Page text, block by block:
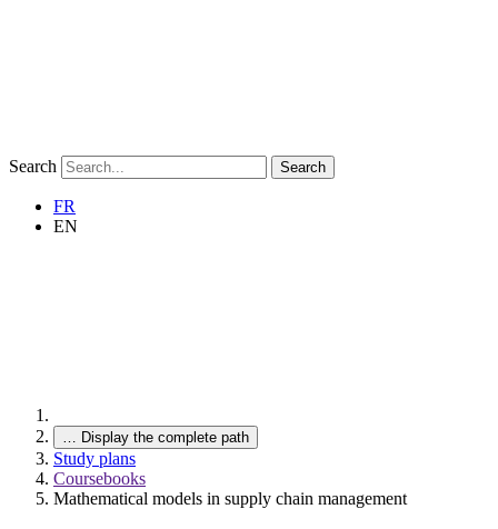
Search Search
FR
EN
… Display the complete path
Study plans
Coursebooks
Mathematical models in supply chain management